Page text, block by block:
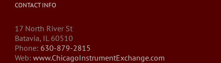
CONTACT INFO
17 North River St
Batavia, IL 60510
Phone: 630-879-2815
Web: www.ChicagoInstrumentExchange.com